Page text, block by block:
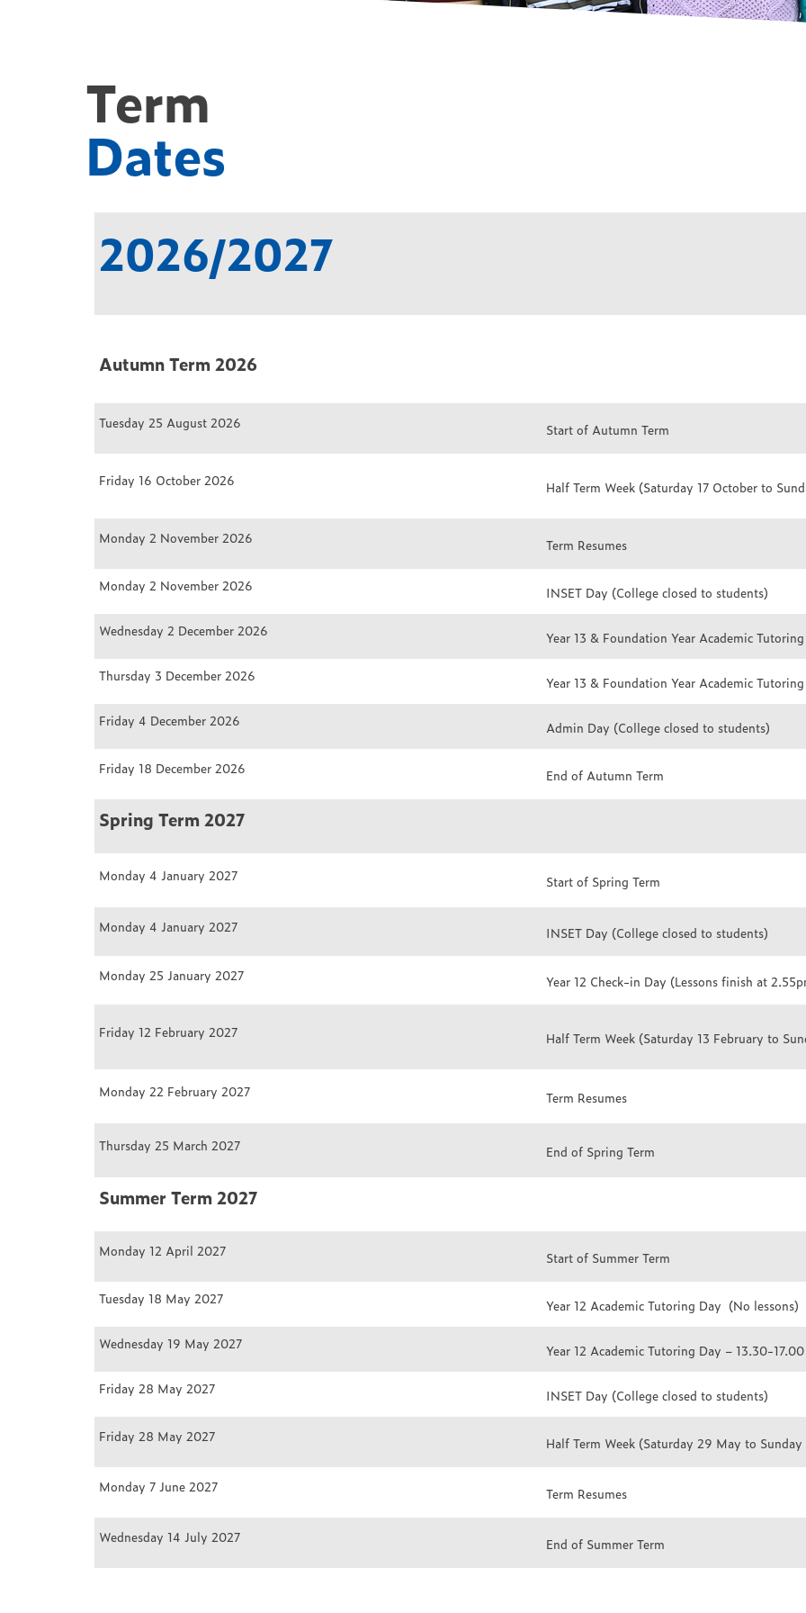
Term
Dates
2026/2027
Autumn Term 2026
Tuesday 25 August 2026 Start of Autumn Term
Friday 16 October 2026 Half Term Week (Saturday 17 October to
Monday 2 November 2026 Term Resumes
Monday 2 November 2026 INSET Day (College closed to students)
Wednesday 2 December 2026 Year 13 & Foundation Year Academic
Thursday 3 December 2026 Year 13 & Foundation Year Academic
Friday 4 December 2026 Admin Day (College closed to students)
Friday 18 December 2026 End of Autumn Term
Spring Term 2027
Monday 4 January 2027 Start of Spring Term
Monday 4 January 2027 INSET Day (College closed to students)
Monday 25 January 2027 Year 12 Check-in Day (Lessons finish at
Friday 12 February 2027 Half Term Week (Saturday 13 February to
Monday 22 February 2027 Term Resumes
Thursday 25 March 2027 End of Spring Term
Summer Term 2027
Monday 12 April 2027 Start of Summer Term
Tuesday 18 May 2027 Year 12 Academic Tutoring Day (No lessons)
Wednesday 19 May 2027 Year 12 Academic Tutoring Day – 13.30-
Friday 28 May 2027 INSET Day (College closed to students)
Friday 28 May 2027 Half Term Week (Saturday 29 May to
Monday 7 June 2027 Term Resumes
Wednesday 14 July 2027 End of Summer Term